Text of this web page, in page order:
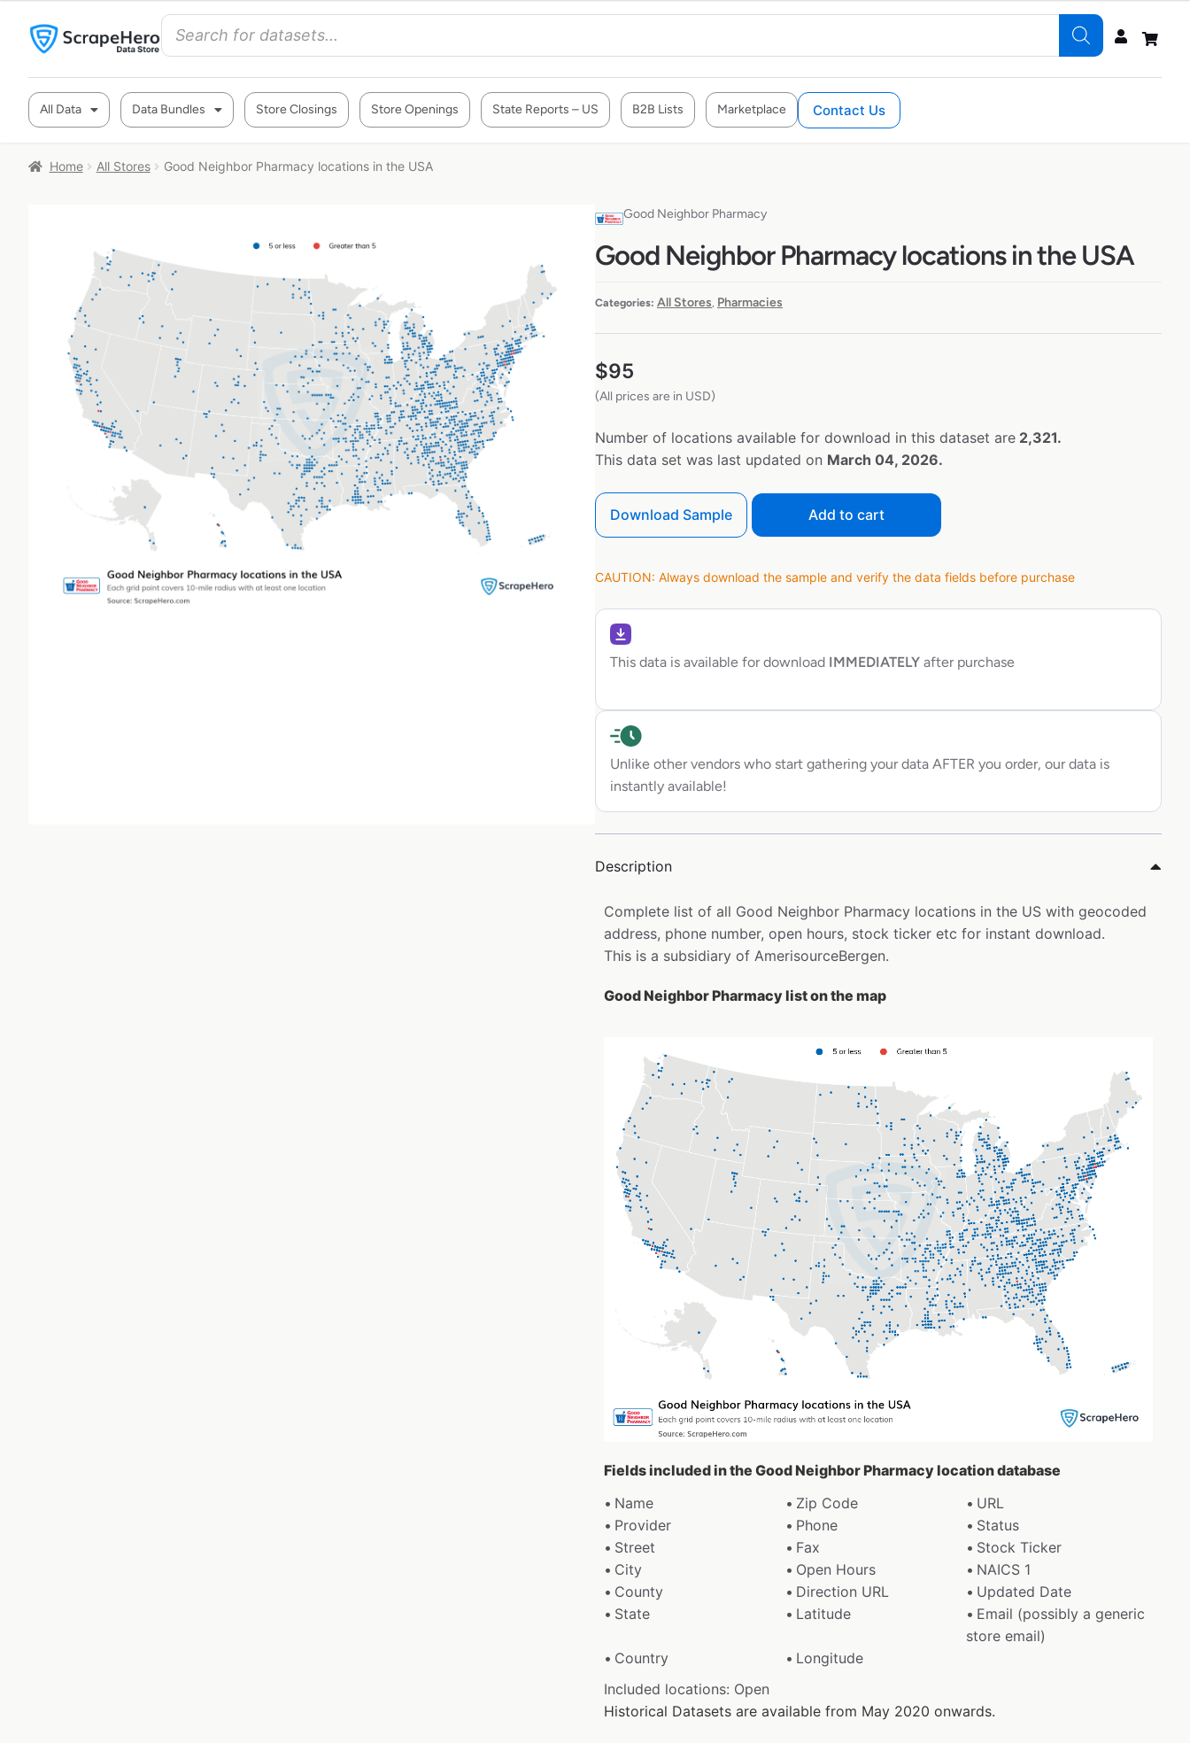
All Data Data Bundles Store Closings Store Openings State Reports – US B2B Lists Marketplace Contact Us
Home All Stores Good Neighbor Pharmacy locations in the USA
Good Neighbor Pharmacy
Good Neighbor Pharmacy locations in the USA
Categories: All Stores, Pharmacies
$95
(All prices are in USD)
Number of locations available for download in this dataset are 2,321.
This data set was last updated on March 04, 2026.
Download Sample Add to cart
CAUTION: Always download the sample and verify the data fields before purchase
This data is available for download IMMEDIATELY after purchase
Unlike other vendors who start gathering your data AFTER you order, our data is
instantly available!
Description
Complete list of all Good Neighbor Pharmacy locations in the US with geocoded
address, phone number, open hours, stock ticker etc for instant download.
This is a subsidiary of AmerisourceBergen.
Good Neighbor Pharmacy list on the map
Fields included in the Good Neighbor Pharmacy location database
Name
Zip Code
URL
Provider
Phone
Status
Street
Fax
Stock Ticker
City
Open Hours
NAICS 1
County
Direction URL
Updated Date
State
Latitude
Email (possibly a generic
store email)
Country
Longitude
Included locations: Open
Historical Datasets are available from May 2020 onwards.